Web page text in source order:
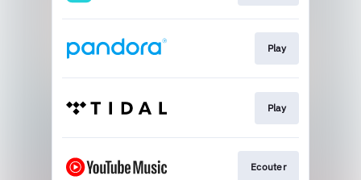
Play
Play
Ecouter